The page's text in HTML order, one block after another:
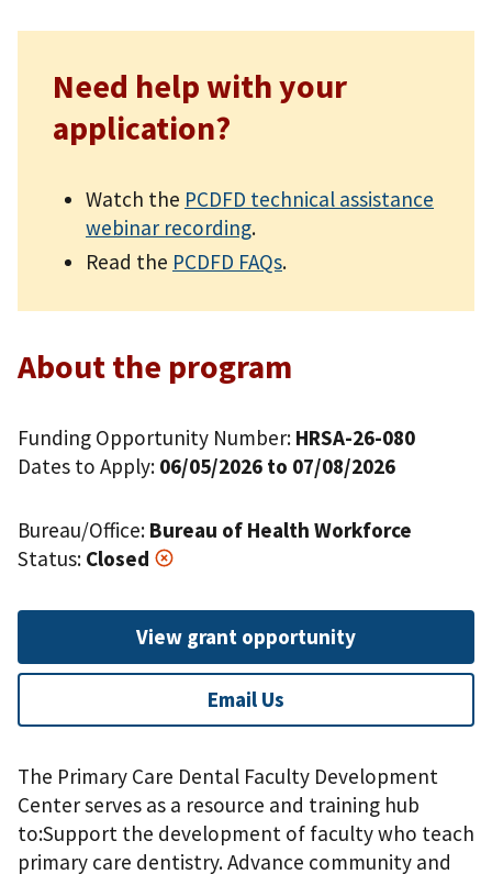
Need help with your
application?
Watch the PCDFD technical assistance
webinar recording.
Read the PCDFD FAQs.
About the program
Funding Opportunity Number: HRSA-26-080
Dates to Apply: 06/05/2026 to 07/08/2026
Bureau/Office: Bureau of Health Workforce
Status: Closed
View grant opportunity
Email Us
The Primary Care Dental Faculty Development
Center serves as a resource and training hub
to:Support the development of faculty who teach
primary care dentistry. Advance community and